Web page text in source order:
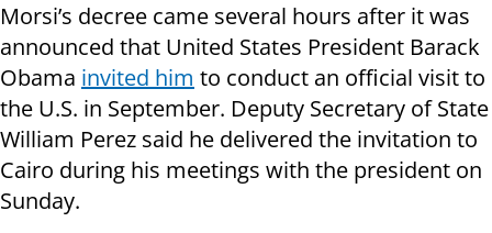
Morsi’s decree came several hours after it was
announced that United States President Barack
Obama invited him to conduct an official visit to
the U.S. in September. Deputy Secretary of State
William Perez said he delivered the invitation to
Cairo during his meetings with the president on
Sunday.